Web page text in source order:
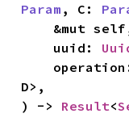
Param , C:
    uuid:
D>,
) -> Result<